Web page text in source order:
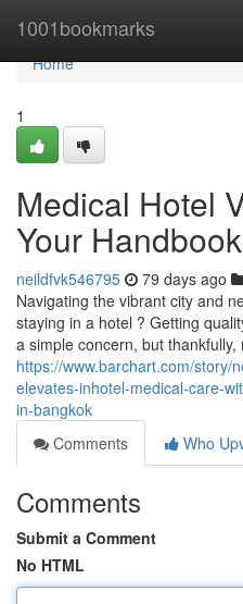
1001bookmarks
Home
Home
1
Medical Hotel
Your Handbook
neildfvk546795 79 days ago
Navigating the vibrant city and
staying in a hotel ? Getting
a simple concern, but
https://www.barchart.com/story/
elevates-inhotel-medical-care-
in-bangkok
Comments
Who
Comments
Submit a Comment
No HTML